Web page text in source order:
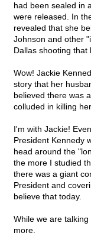
had been sealed in
were released. In
revealed that she
Johnson and other
Dallas shooting that
Wow! Jackie
story that her
believed there was
colluded in killing
I'm with Jackie!
President Kennedy
head around the
the more I studied
there was a giant
President and
believe that today.
While we are
more.